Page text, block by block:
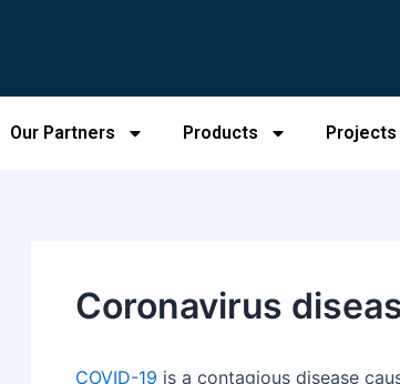
Our Partners Products Projects
Coronavirus
COVID-19 is a contagious disease